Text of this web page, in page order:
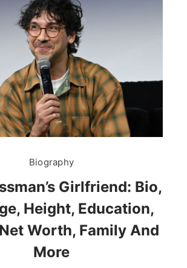
Biography
Girlfriend: Bio,
Height, Education,
Worth, Family And
More